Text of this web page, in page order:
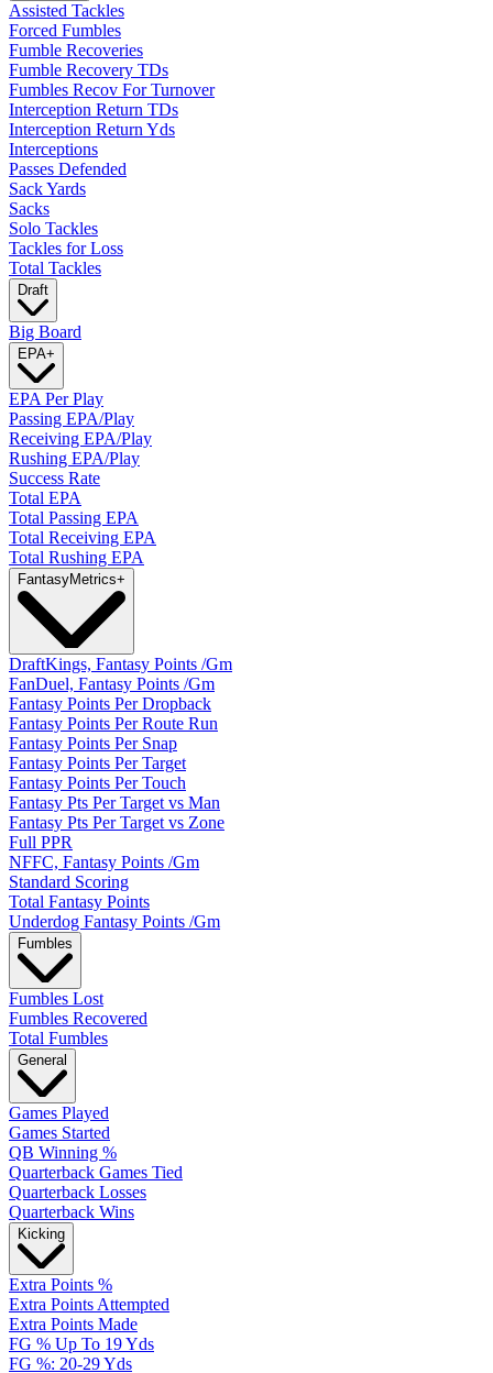
Assisted Tackles
Forced Fumbles
Fumble Recoveries
Fumble Recovery TDs
Fumbles Recov For Turnover
Interception Return TDs
Interception Return Yds
Interceptions
Passes Defended
Sack Yards
Sacks
Solo Tackles
Tackles for Loss
Total Tackles
Draft
Big Board
EPA+
EPA Per Play
Passing EPA/Play
Receiving EPA/Play
Rushing EPA/Play
Success Rate
Total EPA
Total Passing EPA
Total Receiving EPA
Total Rushing EPA
FantasyMetrics+
DraftKings, Fantasy Points /Gm
FanDuel, Fantasy Points /Gm
Fantasy Points Per Dropback
Fantasy Points Per Route Run
Fantasy Points Per Snap
Fantasy Points Per Target
Fantasy Points Per Touch
Fantasy Pts Per Target vs Man
Fantasy Pts Per Target vs Zone
Full PPR
NFFC, Fantasy Points /Gm
Standard Scoring
Total Fantasy Points
Underdog Fantasy Points /Gm
Fumbles
Fumbles Lost
Fumbles Recovered
Total Fumbles
General
Games Played
Games Started
QB Winning %
Quarterback Games Tied
Quarterback Losses
Quarterback Wins
Kicking
Extra Points %
Extra Points Attempted
Extra Points Made
FG % Up To 19 Yds
FG %: 20-29 Yds